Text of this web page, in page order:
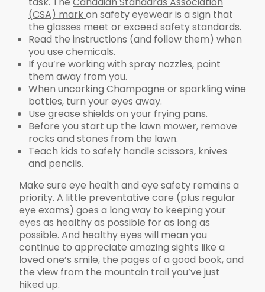
(CSA) markon safety eyewear is a sign that
the glasses meet or exceed safety standards.
Read the instructions (and follow them) when
you use chemicals.
If you’re working with spray nozzles, point
them away from you.
When uncorking Champagne or sparkling wine
bottles, turn your eyes away.
Use grease shields on your frying pans.
Before you start up the lawn mower, remove
rocks and stones from the lawn.
Teach kids to safely handle scissors, knives
and pencils.
Make sure eye health and eye safety remains a
priority. A little preventative care (plus regular
eye exams) goes a long way to keeping your
eyes as healthy as possible for as long as
possible. And healthy eyes will mean you
continue to appreciate amazing sights like a
loved one’s smile, the pages of a good book, and
the view from the mountain trail you’ve just
hiked up.